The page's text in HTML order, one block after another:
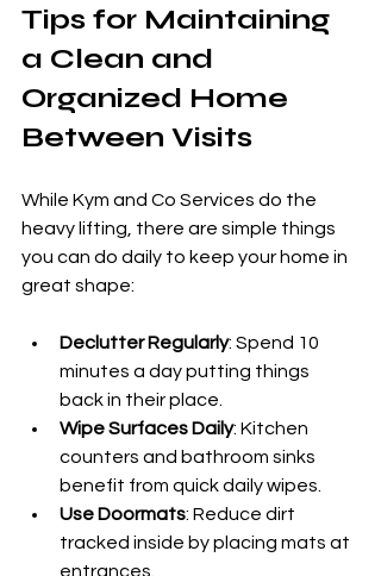
Tips for Maintaining
a Clean and
Organized Home
Between Visits
While Kym and Co Services do the
heavy lifting, there are simple things
you can do daily to keep your home in
great shape:
Declutter Regularly: Spend 10
minutes a day putting things
back in their place.
Wipe Surfaces Daily: Kitchen
counters and bathroom sinks
benefit from quick daily wipes.
Use Doormats: Reduce dirt
tracked inside by placing mats at
entrances.